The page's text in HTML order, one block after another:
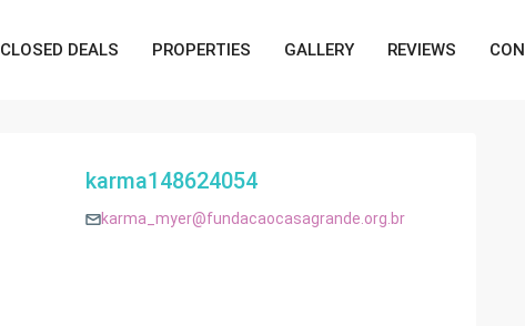
CLOSED DEALS PROPERTIES GALLERY REVIEWS
karma148624054
karma_myer@fundacaocasagrande.org.br